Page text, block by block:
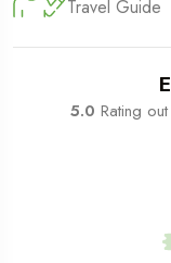
Travel Guide
5.0 Rating